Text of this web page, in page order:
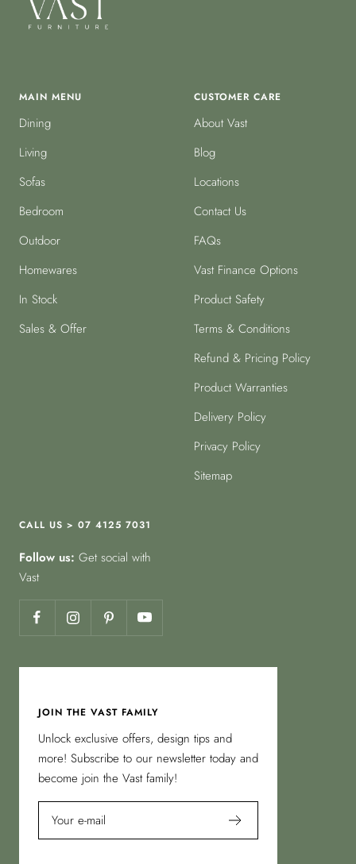
MAIN MENU
Dining
Living
Sofas
Bedroom
Outdoor
Homewares
In Stock
Sales & Offer
CUSTOMER CARE
About Vast
Blog
Locations
Contact Us
FAQs
Vast Finance Options
Product Safety
Terms & Conditions
Refund & Pricing Policy
Product Warranties
Delivery Policy
Privacy Policy
Sitemap
CALL US > 07 4125 7031
Follow us: Get social with
Vast
JOIN THE VAST FAMILY
Unlock exclusive offers, design tips and
more! Subscribe to our newsletter today and
become join the Vast family!
Your e-mail